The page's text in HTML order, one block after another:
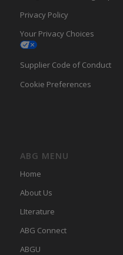
Privacy Policy
Your Privacy Choices
Supplier Code of Conduct
Cookie Preferences
ABG MENU
Home
About Us
LIterature
ABG Connect
ABGU